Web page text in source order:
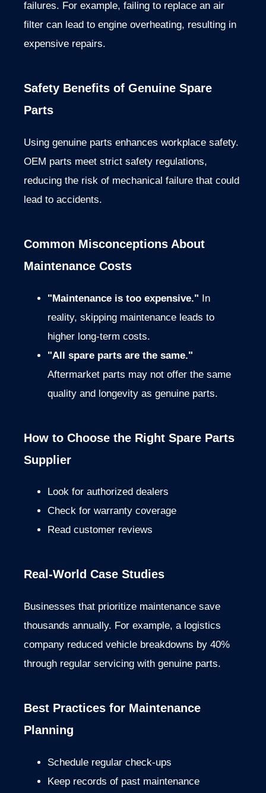
failures. For example, failing to replace an air
filter can lead to engine overheating, resulting in
expensive repairs.
Safety Benefits of Genuine Spare
Parts
Using genuine parts enhances workplace safety.
OEM parts meet strict safety regulations,
reducing the risk of mechanical failure that could
lead to accidents.
Common Misconceptions About
Maintenance Costs
"Maintenance is too expensive." In
reality, skipping maintenance leads to
higher long-term costs.
"All spare parts are the same."
Aftermarket parts may not offer the same
quality and longevity as genuine parts.
How to Choose the Right Spare Parts
Supplier
Look for authorized dealers
Check for warranty coverage
Read customer reviews
Real-World Case Studies
Businesses that prioritize maintenance save
thousands annually. For example, a logistics
company reduced vehicle breakdowns by 40%
through regular servicing with genuine parts.
Best Practices for Maintenance
Planning
Schedule regular check-ups
Keep records of past maintenance